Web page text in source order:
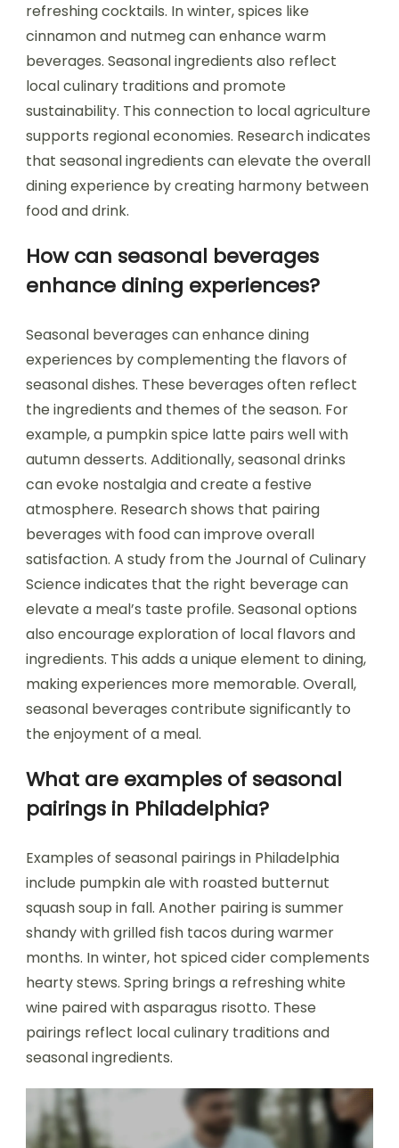
refreshing cocktails. In winter, spices like
cinnamon and nutmeg can enhance warm
beverages. Seasonal ingredients also reflect
local culinary traditions and promote
sustainability. This connection to local agriculture
supports regional economies. Research indicates
that seasonal ingredients can elevate the overall
dining experience by creating harmony between
food and drink.
How can seasonal beverages
enhance dining experiences?
Seasonal beverages can enhance dining
experiences by complementing the flavors of
seasonal dishes. These beverages often reflect
the ingredients and themes of the season. For
example, a pumpkin spice latte pairs well with
autumn desserts. Additionally, seasonal drinks
can evoke nostalgia and create a festive
atmosphere. Research shows that pairing
beverages with food can improve overall
satisfaction. A study from the Journal of Culinary
Science indicates that the right beverage can
elevate a meal’s taste profile. Seasonal options
also encourage exploration of local flavors and
ingredients. This adds a unique element to dining,
making experiences more memorable. Overall,
seasonal beverages contribute significantly to
the enjoyment of a meal.
What are examples of seasonal
pairings in Philadelphia?
Examples of seasonal pairings in Philadelphia
include pumpkin ale with roasted butternut
squash soup in fall. Another pairing is summer
shandy with grilled fish tacos during warmer
months. In winter, hot spiced cider complements
hearty stews. Spring brings a refreshing white
wine paired with asparagus risotto. These
pairings reflect local culinary traditions and
seasonal ingredients.